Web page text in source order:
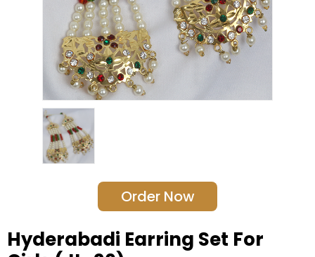
Order Now
Hyderabadi Earring Set For